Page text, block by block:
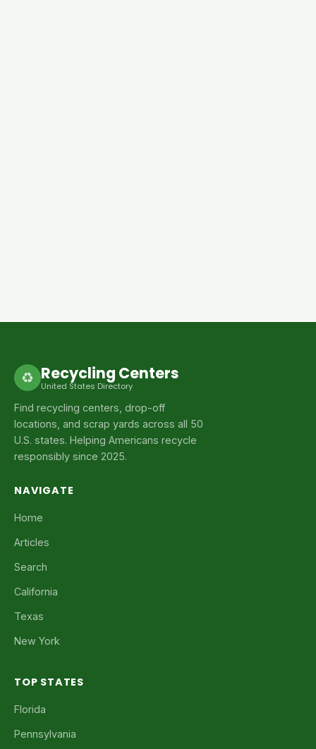
♻ Recycling Centers
United States Directory
Find recycling centers, drop-off
locations, and scrap yards across all 50
U.S. states. Helping Americans recycle
responsibly since 2025.
NAVIGATE
Home
Articles
Search
California
Texas
New York
TOP STATES
Florida
Pennsylvania